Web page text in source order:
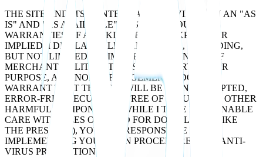
THE SITE AND ITS CONTENT ARE PROVIDED ON AN "AS
IS" AND "AS AVAILABLE" BASIS, WITHOUT ANY
WARRANTIES OF ANY KIND, EITHER EXPRESS OR
IMPLIED. I DISCLAIM ALL WARRANTIES, INCLUDING,
BUT NOT LIMITED TO, IMPLIED WARRANTIES OF
MERCHANTABILITY, FITNESS FOR A PARTICULAR
PURPOSE, AND NON-INFRINGEMENT. I DO NOT
WARRANT THAT THE SITE WILL BE UNINTERRUPTED,
ERROR-FREE, SECURE, OR FREE OF VIRUSES OR OTHER
HARMFUL COMPONENTS. WHILE I TAKE REASONABLE
CARE WITH FILES OFFERED FOR DOWNLOAD (LIKE
THE PRESS KIT), YOU ARE RESPONSIBLE FOR
IMPLEMENTING YOUR OWN PROCEDURES FOR ANTI-
VIRUS PROTECTION.